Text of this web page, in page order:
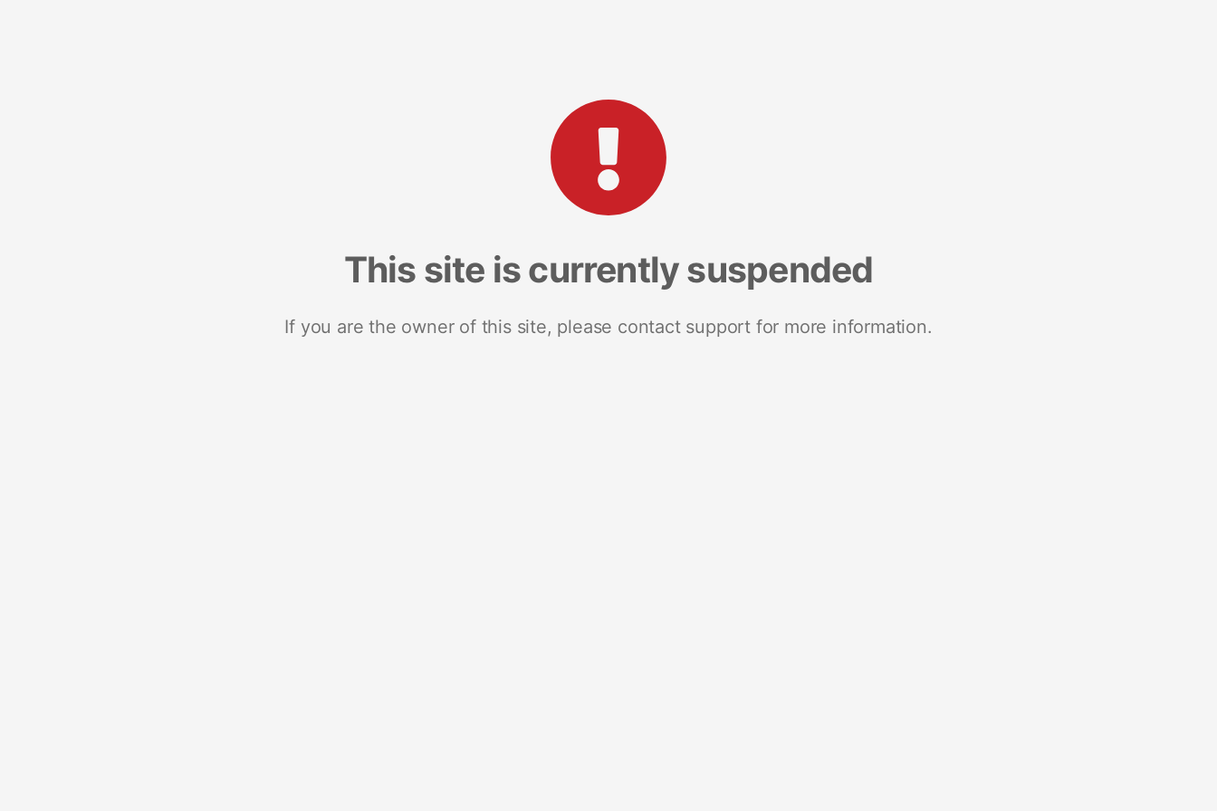
This site is currently suspended
If you are the owner of this site, please contact support for more information.